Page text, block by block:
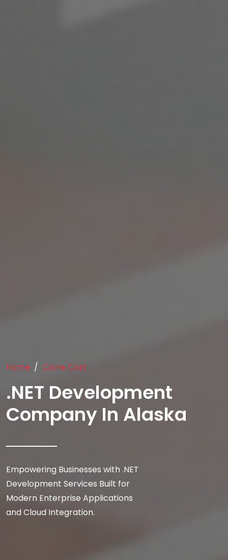
Home Clone Cost
.NET Development
Company In Alaska
Empowering Businesses with .NET
Development Services Built for
Modern Enterprise Applications
and Cloud Integration.